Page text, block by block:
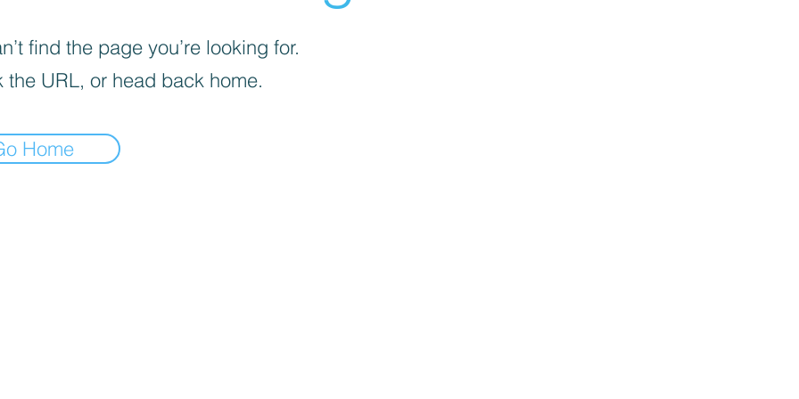
find the page you’re looking for.
the URL, or head back home.
Home